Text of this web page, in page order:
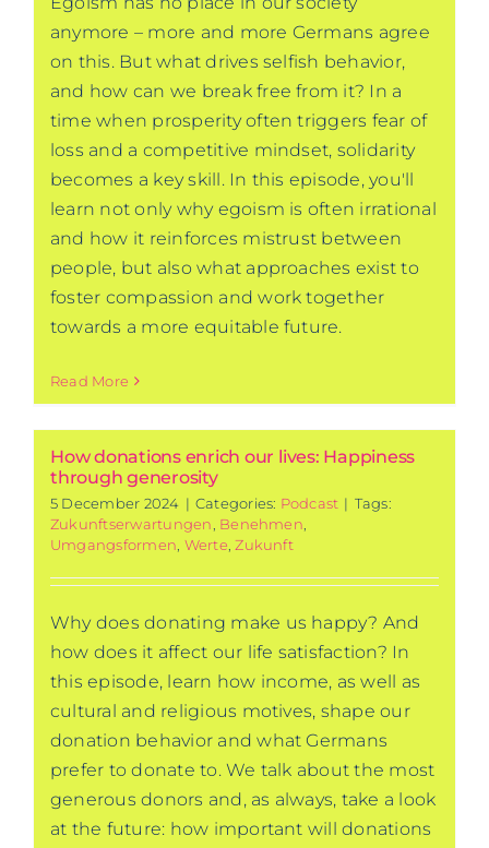
anymore – more and more Germans agree
on this. But what drives selfish behavior,
and how can we break free from it? In a
time when prosperity often triggers fear of
loss and a competitive mindset, solidarity
becomes a key skill. In this episode, you'll
learn not only why egoism is often irrational
and how it reinforces mistrust between
people, but also what approaches exist to
foster compassion and work together
towards a more equitable future.
Read More
How donations enrich our lives: Happiness
through generosity
5 December 2024 | Categories: Podcast | Tags:
Zukunftserwartungen Benehmen
Umgangsformen Werte ,Zukunft
Why does donating make us happy? And
how does it affect our life satisfaction? In
this episode, learn how income, as well as
cultural and religious motives, shape our
donation behavior and what Germans
prefer to donate to. We talk about the most
generous donors and, as always, take a look
at the future: how important will donations